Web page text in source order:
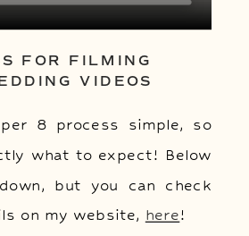
FOR FILMING
VIDEOS
8 process simple, so
what to expect! Below
but you can check
on my website, here!